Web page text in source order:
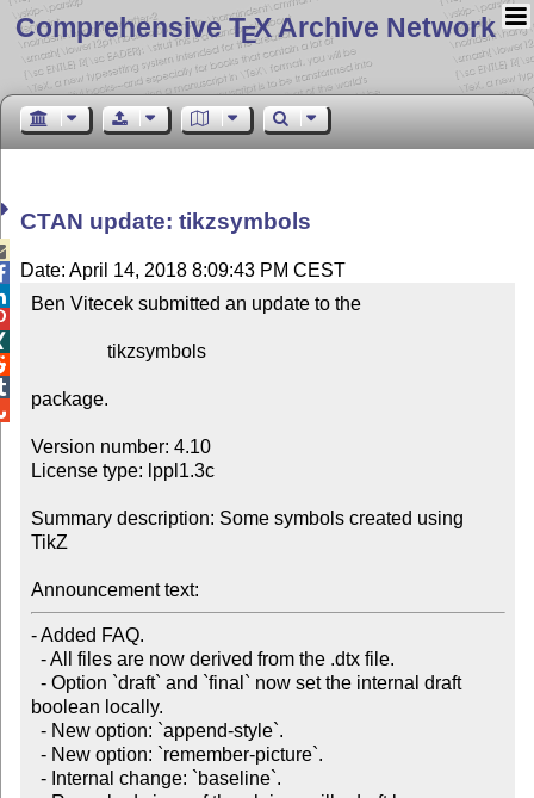
Comprehensive TEX Archive Network
CTAN update: tikzsymbols
Date: April 14, 2018 8:09:43 PM CEST
Ben Vitecek submitted an update to the
package.
Version number: 4.10
License type: lppl1.3c
Summary description: Some symbols created using
TikZ
Announcement text:
- Added FAQ.
boolean locally.